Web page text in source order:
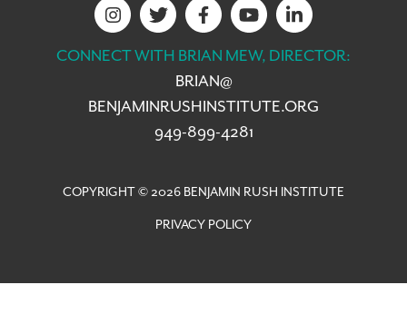
CONNECT WITH BRIAN MEW, DIRECTOR:
BRIAN@
BENJAMINRUSHINSTITUTE.ORG
949-899-4281
COPYRIGHT © 2026 BENJAMIN RUSH INSTITUTE
PRIVACY POLICY